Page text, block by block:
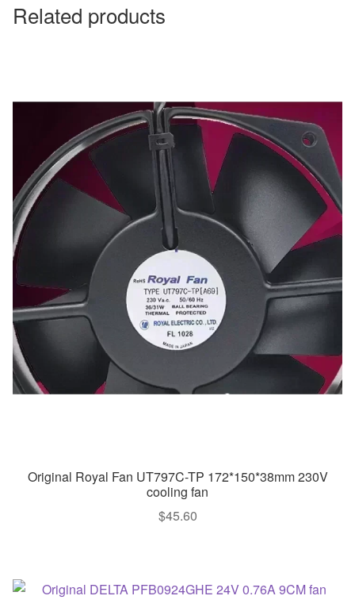
Related products
Original Royal Fan UT797C-TP 172*150*38mm 230V
cooling fan
$45.60